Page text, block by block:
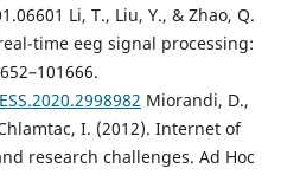
Li, T., Liu, Y., & Zhao, Q.
time eeg signal processing:
Miorandi, D.,
I. (2012). Internet of
research challenges. Ad Hoc